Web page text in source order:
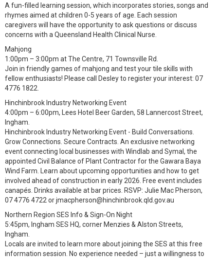
A fun-filled learning session, which incorporates stories, songs and
rhymes aimed at children 0-5 years of age. Each session
caregivers will have the opportunity to ask questions or discuss
concerns with a Queensland Health Clinical Nurse.
Mahjong
1:00pm – 3:00pm at The Centre, 71 Townsville Rd.
Join in friendly games of mahjong and test your tile skills with
fellow enthusiasts! Please call Desley to register your interest: 07
4776 1822.
Hinchinbrook Industry Networking Event
4:00pm – 6:00pm, Lees Hotel Beer Garden, 58 Lannercost Street,
Ingham.
Hinchinbrook Industry Networking Event - Build Conversations.
Grow Connections. Secure Contracts. An exclusive networking
event connecting local businesses with Windlab and Symal, the
appointed Civil Balance of Plant Contractor for the Gawara Baya
Wind Farm. Learn about upcoming opportunities and how to get
involved ahead of construction in early 2026. Free event includes
canapés. Drinks available at bar prices. RSVP: Julie Mac Pherson,
07 4776 4722 or jmacpherson@hinchinbrook.qld.gov.au
Northern Region SES Info & Sign-On Night
5:45pm, Ingham SES HQ, corner Menzies & Alston Streets,
Ingham.
Locals are invited to learn more about joining the SES at this free
information session. No experience needed – just a willingness to